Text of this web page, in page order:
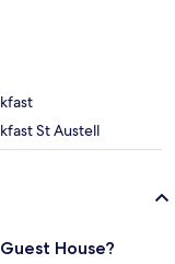
St Austell
House?